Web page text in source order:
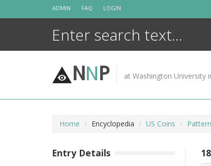
ADMIN FAQ LOGIN
NNP at Washington University
Home Encyclopedia US Coins
Entry Details